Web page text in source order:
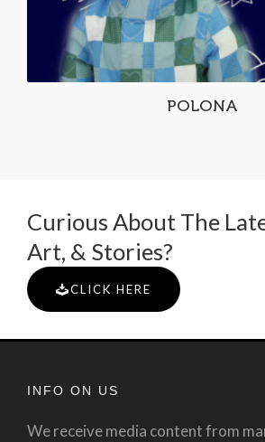
POLONA
Curious About The
Art, & Stories?
CLICK HERE
INFO ON US
We receive media content from